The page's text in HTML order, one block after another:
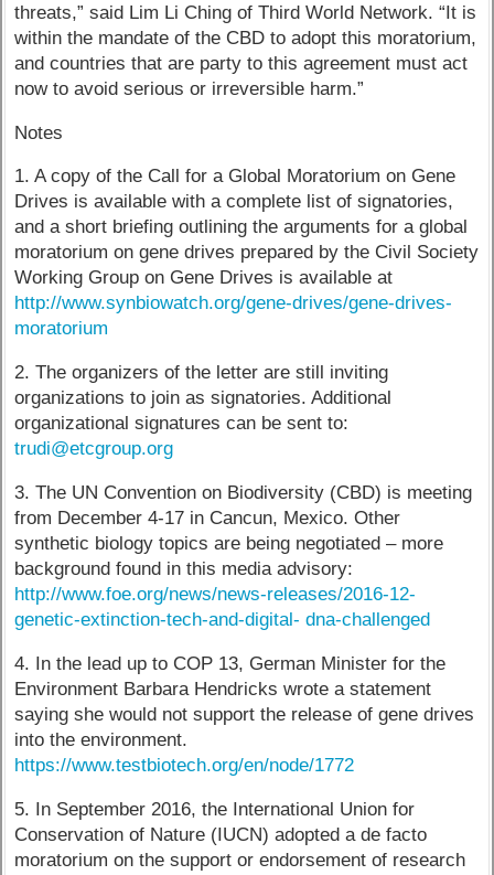
threats,” said Lim Li Ching of Third World Network. “It is
within the mandate of the CBD to adopt this moratorium,
and countries that are party to this agreement must act
now to avoid serious or irreversible harm.”
Notes
1. A copy of the Call for a Global Moratorium on Gene
Drives is available with a complete list of signatories,
and a short briefing outlining the arguments for a global
moratorium on gene drives prepared by the Civil Society
Working Group on Gene Drives is available at
http://www.synbiowatch.org/gene-drives/gene-drives-
moratorium
2. The organizers of the letter are still inviting
organizations to join as signatories. Additional
organizational signatures can be sent to:
trudi@etcgroup.org
3. The UN Convention on Biodiversity (CBD) is meeting
from December 4-17 in Cancun, Mexico. Other
synthetic biology topics are being negotiated – more
background found in this media advisory:
http://www.foe.org/news/news-releases/2016-12-
genetic-extinction-tech-and-digital- dna-challenged
4. In the lead up to COP 13, German Minister for the
Environment Barbara Hendricks wrote a statement
saying she would not support the release of gene drives
into the environment.
https://www.testbiotech.org/en/node/1772
5. In September 2016, the International Union for
Conservation of Nature (IUCN) adopted a de facto
moratorium on the support or endorsement of research